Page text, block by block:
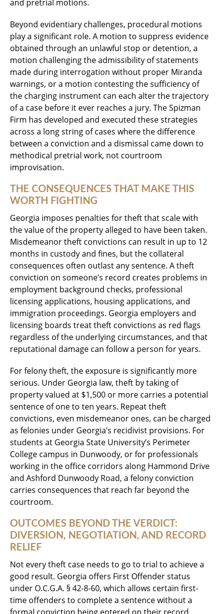
and pretrial motions.
Beyond evidentiary challenges, procedural motions
play a significant role. A motion to suppress evidence
obtained through an unlawful stop or detention, a
motion challenging the admissibility of statements
made during interrogation without proper Miranda
warnings, or a motion contesting the sufficiency of
the charging instrument can each alter the trajectory
of a case before it ever reaches a jury. The Spizman
Firm has developed and executed these strategies
across a long string of cases where the difference
between a conviction and a dismissal came down to
methodical pretrial work, not courtroom
improvisation.
THE CONSEQUENCES THAT MAKE THIS
WORTH FIGHTING
Georgia imposes penalties for theft that scale with
the value of the property alleged to have been taken.
Misdemeanor theft convictions can result in up to 12
months in custody and fines, but the collateral
consequences often outlast any sentence. A theft
conviction on someone’s record creates problems in
employment background checks, professional
licensing applications, housing applications, and
immigration proceedings. Georgia employers and
licensing boards treat theft convictions as red flags
regardless of the underlying circumstances, and that
reputational damage can follow a person for years.
For felony theft, the exposure is significantly more
serious. Under Georgia law, theft by taking of
property valued at $1,500 or more carries a potential
sentence of one to ten years. Repeat theft
convictions, even misdemeanor ones, can be charged
as felonies under Georgia’s recidivist provisions. For
students at Georgia State University’s Perimeter
College campus in Dunwoody, or for professionals
working in the office corridors along Hammond Drive
and Ashford Dunwoody Road, a felony conviction
carries consequences that reach far beyond the
courtroom.
OUTCOMES BEYOND THE VERDICT:
DIVERSION, NEGOTIATION, AND RECORD
RELIEF
Not every theft case needs to go to trial to achieve a
good result. Georgia offers First Offender status
under O.C.G.A. § 42-8-60, which allows certain first-
time offenders to complete a sentence without a